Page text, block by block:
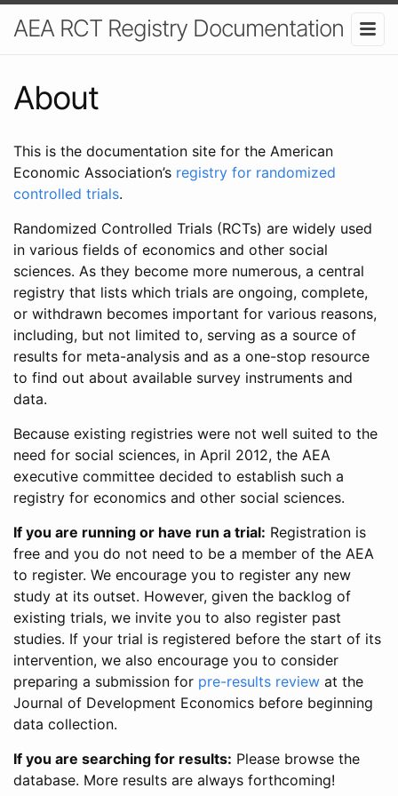
AEA RCT Registry Documentation
About
This is the documentation site for the American
Economic Association’s registry for randomized
controlled trials.
Randomized Controlled Trials (RCTs) are widely used
in various fields of economics and other social
sciences. As they become more numerous, a central
registry that lists which trials are ongoing, complete,
or withdrawn becomes important for various reasons,
including, but not limited to, serving as a source of
results for meta-analysis and as a one-stop resource
to find out about available survey instruments and
data.
Because existing registries were not well suited to the
need for social sciences, in April 2012, the AEA
executive committee decided to establish such a
registry for economics and other social sciences.
If you are running or have run a trial: Registration is
free and you do not need to be a member of the AEA
to register. We encourage you to register any new
study at its outset. However, given the backlog of
existing trials, we invite you to also register past
studies. If your trial is registered before the start of its
intervention, we also encourage you to consider
preparing a submission for pre-results review at the
Journal of Development Economics before beginning
data collection.
If you are searching for results: Please browse the
database. More results are always forthcoming!